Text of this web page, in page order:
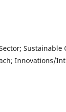
Sustainable
Innovations/